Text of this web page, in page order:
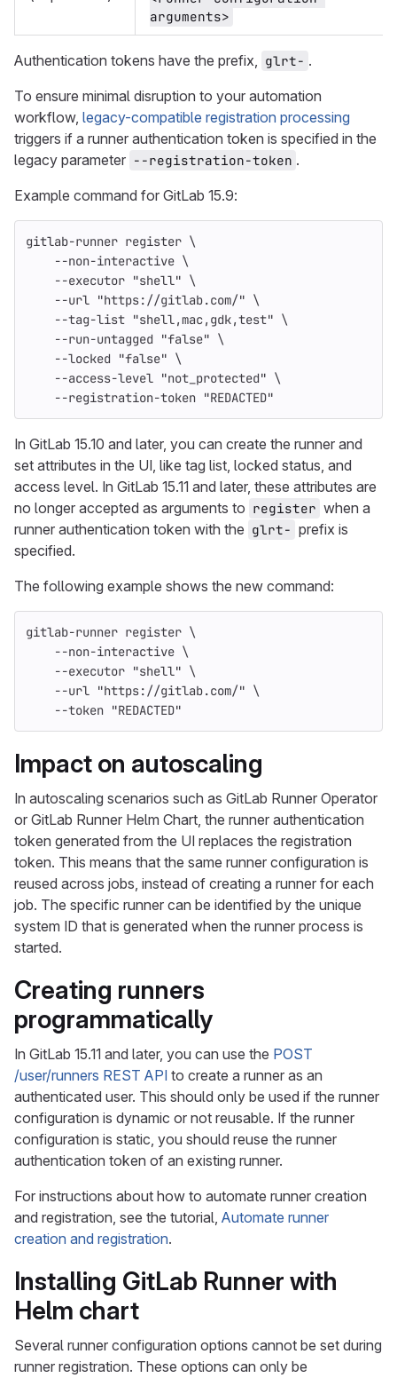
arguments>
Authentication tokens have the prefix, glrt- .
To ensure minimal disruption to your automation
workflow, legacy-compatible registration processing
triggers if a runner authentication token is specified in the
legacy parameter --registration-token .
Example command for GitLab 15.9:
gitlab-runner register \
--non-interactive \
--executor "shell" \
--url "https://gitlab.com/" \
--tag-list "shell,mac,gdk,test" \
--run-untagged
"false" \
--locked
"false" \
--access-level "not_protected" \
--registration-token "REDACTED"
In GitLab 15.10 and later, you can create the runner and
set attributes in the UI, like tag list, locked status, and
access level. In GitLab 15.11 and later, these attributes are
no longer accepted as arguments to register when a
runner authentication token with the glrt- prefix is
specified.
The following example shows the new command:
gitlab-runner register \
--non-interactive \
--executor "shell" \
--url "https://gitlab.com/" \
--token "REDACTED"
Impact on autoscaling
In autoscaling scenarios such as GitLab Runner Operator
or GitLab Runner Helm Chart, the runner authentication
token generated from the UI replaces the registration
token. This means that the same runner configuration is
reused across jobs, instead of creating a runner for each
job. The specific runner can be identified by the unique
system ID that is generated when the runner process is
started.
Creating runners
programmatically
In GitLab 15.11 and later, you can use the POST
/user/runners REST API to create a runner as an
authenticated user. This should only be used if the runner
configuration is dynamic or not reusable. If the runner
configuration is static, you should reuse the runner
authentication token of an existing runner.
For instructions about how to automate runner creation
and registration, see the tutorial, Automate runner
creation and registration.
Installing GitLab Runner with
Helm chart
Several runner configuration options cannot be set during
runner registration. These options can only be